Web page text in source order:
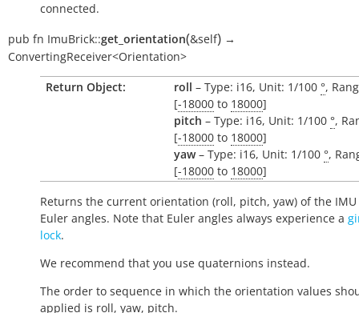
connected.
pub fn ImuBrick::get_orientation(&self) →
ConvertingReceiver<Orientation>
Return Object:
roll – Type: i16, Unit: 1/100 °,
[-18000 to 18000]
pitch – Type: i16, Unit: 1/100 °,
[-18000 to 18000]
yaw– Type: i16, Unit: 1/100 °,
[-18000 to 18000]
Returns the current orientation (roll, pitch, yaw) of the IMU
Euler angles. Note that Euler angles always experience a
lock.
We recommend that you use quaternions instead.
The order to sequence in which the orientation values
applied is roll, yaw, pitch.